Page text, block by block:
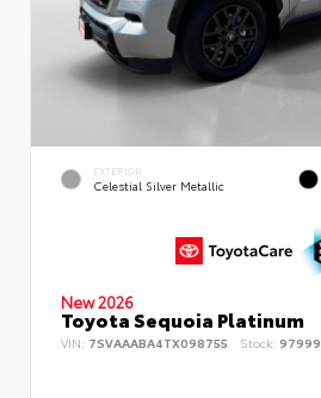
EXTERIOR
Celestial Silver Metallic
New 2026
Toyota Sequoia Platinum
VIN: 7SVAAABA4TX098755 Stock: 97999